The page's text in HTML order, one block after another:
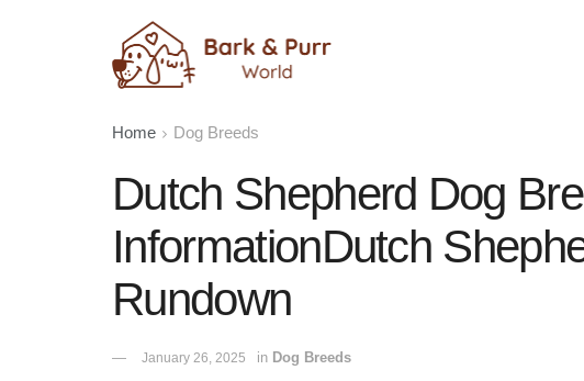
Home Dog Breeds
Dutch Shepherd Dog
InformationDutch
Rundown
January 26, 2025 in Dog Breeds